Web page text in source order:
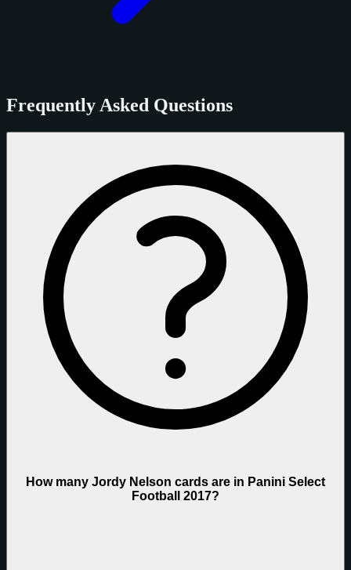
Frequently Asked Questions
How many Jordy Nelson cards are in Panini Select
Football 2017?